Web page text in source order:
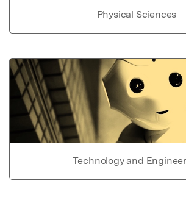
Physical Sciences
Technology and